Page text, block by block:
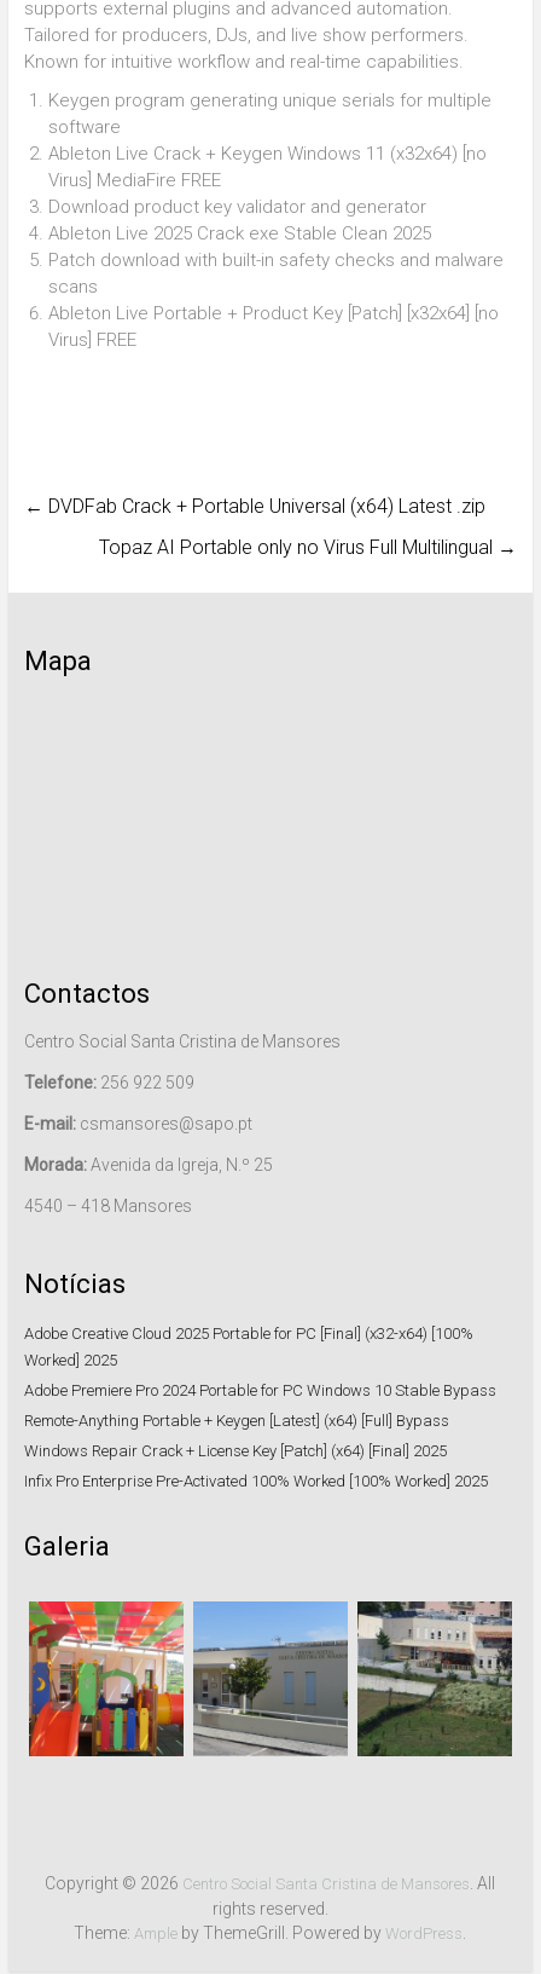
supports external plugins and advanced automation.
Tailored for producers, DJs, and live show performers.
Known for intuitive workflow and real-time capabilities.
Keygen program generating unique serials for multiple
software
Ableton Live Crack + Keygen Windows 11 (x32x64) [no
Virus] MediaFire FREE
Download product key validator and generator
Ableton Live 2025 Crack exe Stable Clean 2025
Patch download with built-in safety checks and malware
scans
Ableton Live Portable + Product Key [Patch] [x32x64] [no
Virus] FREE
← DVDFab Crack + Portable Universal (x64) Latest .zip
Topaz AI Portable only no Virus Full Multilingual →
Mapa
Contactos
Centro Social Santa Cristina de Mansores
Telefone:256 922 509
E-mail:csmansores@sapo.pt
Morada:Avenida da Igreja, N.º 25
4540 – 418 Mansores
Notícias
Adobe Creative Cloud 2025 Portable for PC [Final] (x32-x64) [100%
Worked] 2025
Adobe Premiere Pro 2024 Portable for PC Windows 10 Stable Bypass
Remote-Anything Portable + Keygen [Latest] (x64) [Full] Bypass
Windows Repair Crack + License Key [Patch] (x64) [Final] 2025
Infix Pro Enterprise Pre-Activated 100% Worked [100% Worked] 2025
Galeria
Copyright © 2026 Centro Social Santa Cristina de Mansores . All
rights reserved.
Theme: Ample by ThemeGrill. Powered byWordPress